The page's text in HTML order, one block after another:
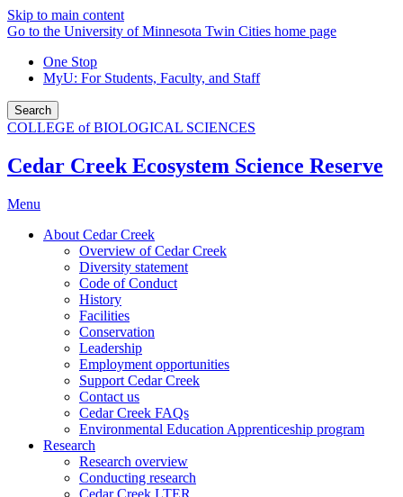
Skip to main content
Go to the University of Minnesota Twin Cities home page
One Stop
MyU: For Students, Faculty, and Staff
Search
COLLEGE of BIOLOGICAL SCIENCES
Cedar Creek Ecosystem Science Reserve
Menu
About Cedar Creek
Overview of Cedar Creek
Diversity statement
Code of Conduct
History
Facilities
Conservation
Leadership
Employment opportunities
Support Cedar Creek
Contact us
Cedar Creek FAQs
Environmental Education Apprenticeship program
Research
Research overview
Conducting research
Cedar Creek LTER